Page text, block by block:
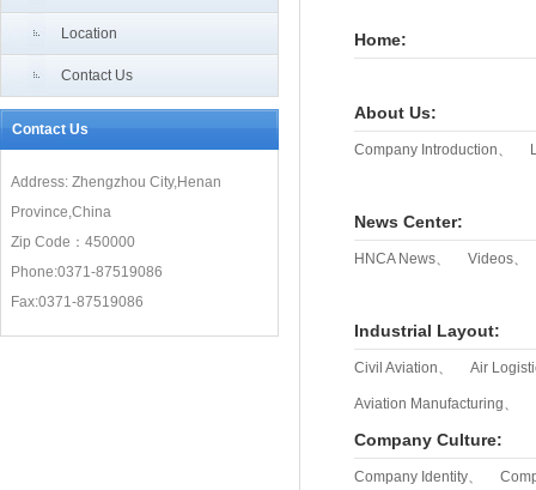
“Air Silk Road”meet new development opportunities
Location
Contact Us
Contact Us
Address: Zhengzhou City,Henan
Province,China
Zip Code：450000
Phone:0371-87519086
Fax:0371-87519086
Home:
About Us:
Company Introduction、
News Center:
HNCA News、 Videos、
Industrial Layout:
Civil Aviation、 Air
Aviation Manufacturing、
Company Culture:
Company Identity、